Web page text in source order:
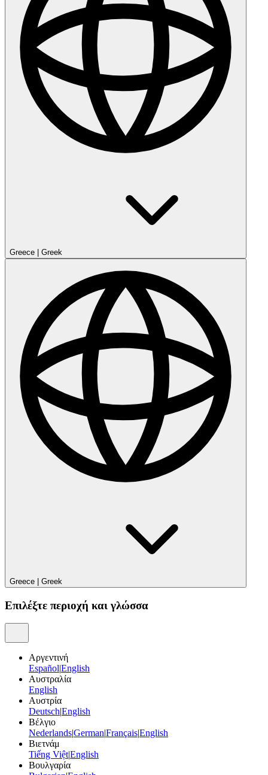
Greece Greek
Greece Greek
Επιλέξτε περιοχή και γλώσσα
Αργεντινή
Español|English
Αυστραλία
English
Αυστρία
Deutsch|English
Βέλγιο
Nederlands|German|Français|English
Βιετνάμ
Tiếng Việt|English
Βουλγαρία